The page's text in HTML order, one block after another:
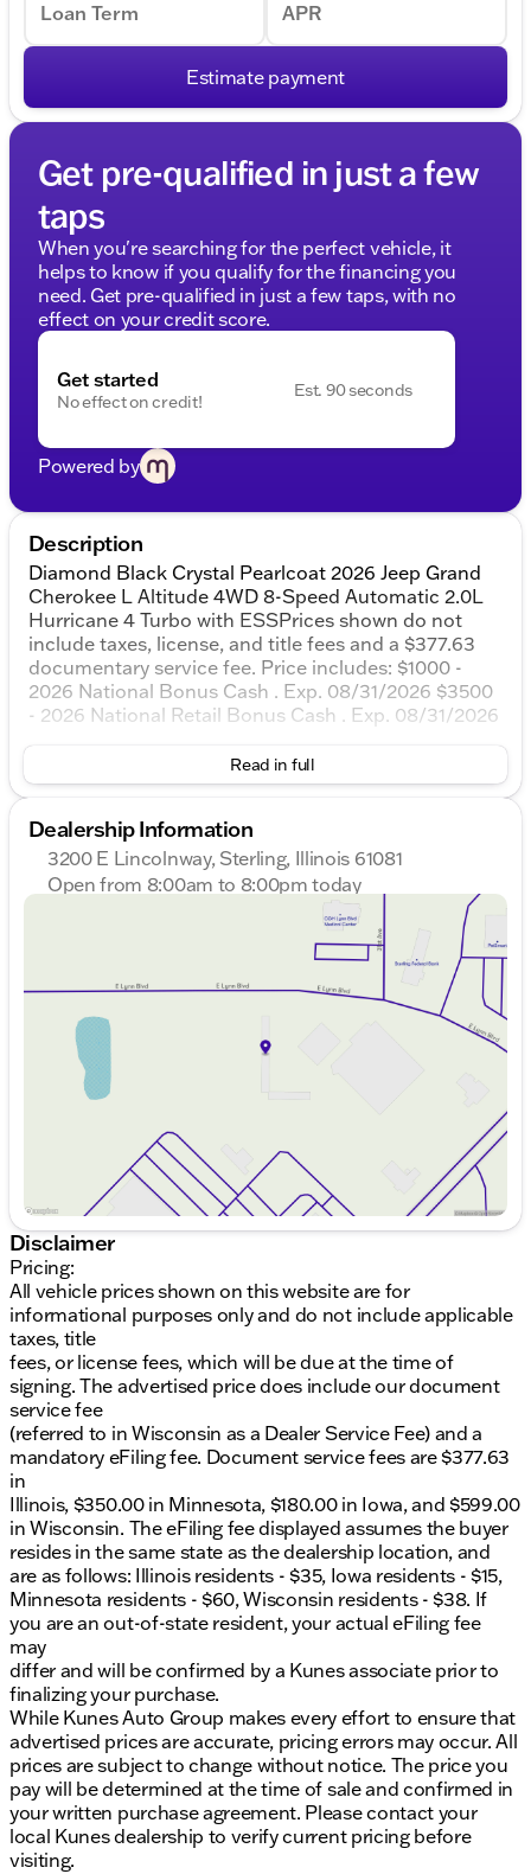
Loan Term APR
Estimate payment
Get pre-qualified in just a few
taps
When you're searching for the perfect vehicle, it
helps to know if you qualify for the financing you
need. Get pre-qualified in just a few taps, with no
effect on your credit score.
Get started
No effect on credit!
Est. 90 seconds
Powered by
Description
Diamond Black Crystal Pearlcoat 2026 Jeep Grand
Cherokee L Altitude 4WD 8-Speed Automatic 2.0L
Hurricane 4 Turbo with ESSPrices shown do not
include taxes, license, and title fees and a $377.63
documentary service fee. Price includes: $1000 -
2026 National Bonus Cash . Exp. 08/31/2026 $3500
- 2026 National Retail Bonus Cash . Exp. 08/31/2026
Read in full
Dealership Information
3200 E Lincolnway, Sterling, Illinois 61081
Open from 8:00am to 8:00pm today
Closed
8:00am - 8:00pm
8:00am - 8:00pm
8:00am - 8:00pm
Thursday
8:00am - 8:00pm
Friday
Saturday
8:00am - 5:00pm
Disclaimer
Pricing:
All vehicle prices shown on this website are for
informational purposes only and do not include applicable
taxes, title
fees, or license fees, which will be due at the time of
signing. The advertised price does include our document
service fee
(referred to in Wisconsin as a Dealer Service Fee) and a
mandatory eFiling fee. Document service fees are $377.63
in
Illinois, $350.00 in Minnesota, $180.00 in Iowa, and $599.00
in Wisconsin. The eFiling fee displayed assumes the buyer
resides in the same state as the dealership location, and
are as follows: Illinois residents - $35, Iowa residents - $15,
Minnesota residents - $60, Wisconsin residents - $38. If
you are an out-of-state resident, your actual eFiling fee
may
differ and will be confirmed by a Kunes associate prior to
finalizing your purchase.
While Kunes Auto Group makes every effort to ensure that
advertised prices are accurate, pricing errors may occur. All
prices are subject to change without notice. The price you
pay will be determined at the time of sale and confirmed in
your written purchase agreement. Please contact your
local Kunes dealership to verify current pricing before
visiting.